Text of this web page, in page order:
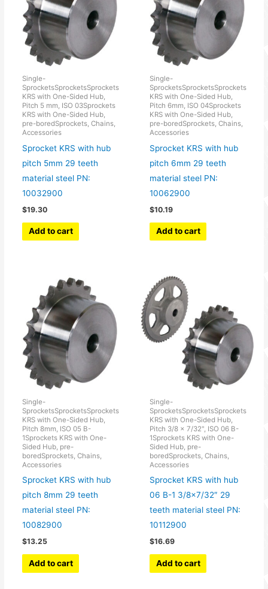
Single-
SprocketsSprocketsSprockets
KRS with One-Sided Hub,
Pitch 5 mm, ISO 03Sprockets
KRS with One-Sided Hub,
pre-boredSprockets, Chains,
Accessories
Sprocket KRS with hub
pitch 5mm 29 teeth
material steel PN:
10032900
$19.30
Add to cart
Single-
SprocketsSprocketsSprockets
KRS with One-Sided Hub,
Pitch 6mm, ISO 04Sprockets
KRS with One-Sided Hub,
pre-boredSprockets, Chains,
Accessories
Sprocket KRS with hub
pitch 6mm 29 teeth
material steel PN:
10062900
$10.19
Add to cart
Single-
SprocketsSprocketsSprockets
KRS with One-Sided Hub,
Pitch 8mm, ISO 05 B-
1Sprockets KRS with One-
Sided Hub, pre-
boredSprockets, Chains,
Accessories
Sprocket KRS with hub
pitch 8mm 29 teeth
material steel PN:
10082900
$13.25
Add to cart
Single-
SprocketsSprocketsSprockets
KRS with One-Sided Hub,
Pitch 3/8 × 7/32", ISO 06 B-
1Sprockets KRS with One-
Sided Hub, pre-
boredSprockets, Chains,
Accessories
Sprocket KRS with hub
06 B-1 3/8×7/32″ 29
teeth material steel PN:
10112900
$16.69
Add to cart